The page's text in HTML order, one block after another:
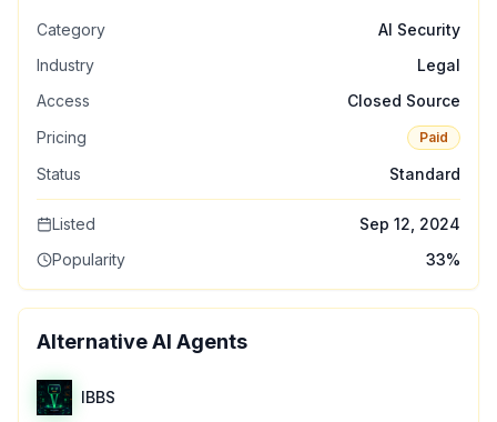
Category
AI Security
Industry
Legal
Access
Closed Source
Pricing
Paid
Status Standard
Listed
Sep 12, 2024
Popularity
33%
Alternative AI Agents
IBBS